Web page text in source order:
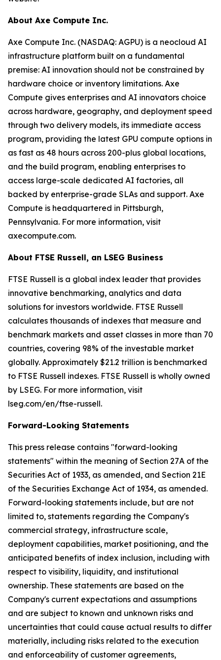
About Axe Compute Inc.
Axe Compute Inc. (NASDAQ: AGPU) is a neocloud AI
infrastructure platform built on a fundamental
premise: AI innovation should not be constrained by
hardware choice or inventory limitations. Axe
Compute gives enterprises and AI innovators choice
across hardware, geography, and deployment speed
through two delivery models, its immediate access
program, providing the latest GPU compute options in
as fast as 48 hours across 200-plus global locations,
and the build program, enabling enterprises to
access large-scale dedicated AI factories, all
backed by enterprise-grade SLAs and support. Axe
Compute is headquartered in Pittsburgh,
Pennsylvania. For more information, visit
axecompute.com.
About FTSE Russell, an LSEG Business
FTSE Russell is a global index leader that provides
innovative benchmarking, analytics and data
solutions for investors worldwide. FTSE Russell
calculates thousands of indexes that measure and
benchmark markets and asset classes in more than 70
countries, covering 98% of the investable market
globally. Approximately $21.2 trillion is benchmarked
to FTSE Russell indexes. FTSE Russell is wholly owned
by LSEG. For more information, visit
lseg.com/en/ftse-russell.
Forward-Looking Statements
This press release contains "forward-looking
statements" within the meaning of Section 27A of the
Securities Act of 1933, as amended, and Section 21E
of the Securities Exchange Act of 1934, as amended.
Forward-looking statements include, but are not
limited to, statements regarding the Company's
commercial strategy, infrastructure scale,
deployment capabilities, market positioning, and the
anticipated benefits of index inclusion, including with
respect to visibility, liquidity, and institutional
ownership. These statements are based on the
Company's current expectations and assumptions
and are subject to known and unknown risks and
uncertainties that could cause actual results to differ
materially, including risks related to the execution
and enforceability of customer agreements,